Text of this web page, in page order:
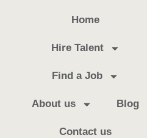
Home
Hire Talent
Find a Job
About us Blog
Contact us